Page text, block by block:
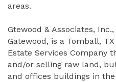
areas.
Gtewood & Associates,
Gatewood, is a Tomball,
Estate Services Company
and/or selling raw land,
and offices buildings in